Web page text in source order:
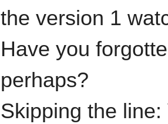
the version 1
Have you
perhaps?
Skipping the line: